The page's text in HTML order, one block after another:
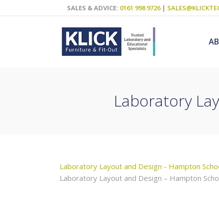
SALES & ADVICE: 0161 998 9726|
Science Labs
ICT
Laboratory
Laboratory Layout and Design - Hampton
Laboratory Layout and Design – Hampton